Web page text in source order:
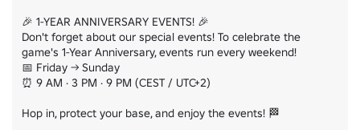
🎉 1-YEAR ANNIVERSARY EVENTS! 🎉
Don't forget about our special events! To celebrate the
game's 1-Year Anniversary, events run every weekend!
📅 Friday → Sunday
⏰ 9 AM · 3 PM · 9 PM (CEST / UTC+2)
Hop in, protect your base, and enjoy the events! 🏁